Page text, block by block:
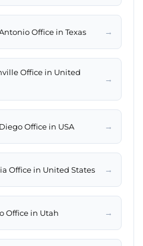
Office in Texas →
Office in United
→
Office in USA →
Office in United States →
Office in Utah →